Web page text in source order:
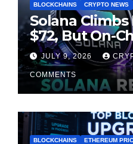
BLOCKCHAINS CRYPTO NEWS
Solana
$72, But On-
Suggest
Cooling
JULY 9, 2026
COMMENTS
BLOCKCHAINS ETHEREUM